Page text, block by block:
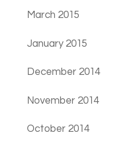
March 2015
January 2015
December 2014
November 2014
October 2014